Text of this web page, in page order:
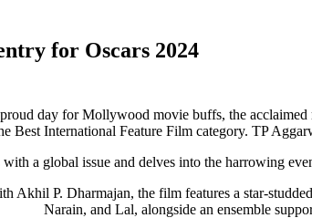
for Oscars 2024
day for Mollywood movie buffs, the acclaimed
Best International Feature Film category. TP
a global issue and delves into the harrowing
Akhil P. Dharmajan, the film features a star-
Narain, and Lal, alongside an ensemble